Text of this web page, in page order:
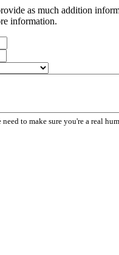
as much addition
information.
need to make sure you're a real